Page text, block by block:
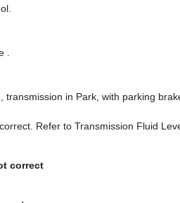
in Park, with parking
Refer to Transmission Fluid
correct